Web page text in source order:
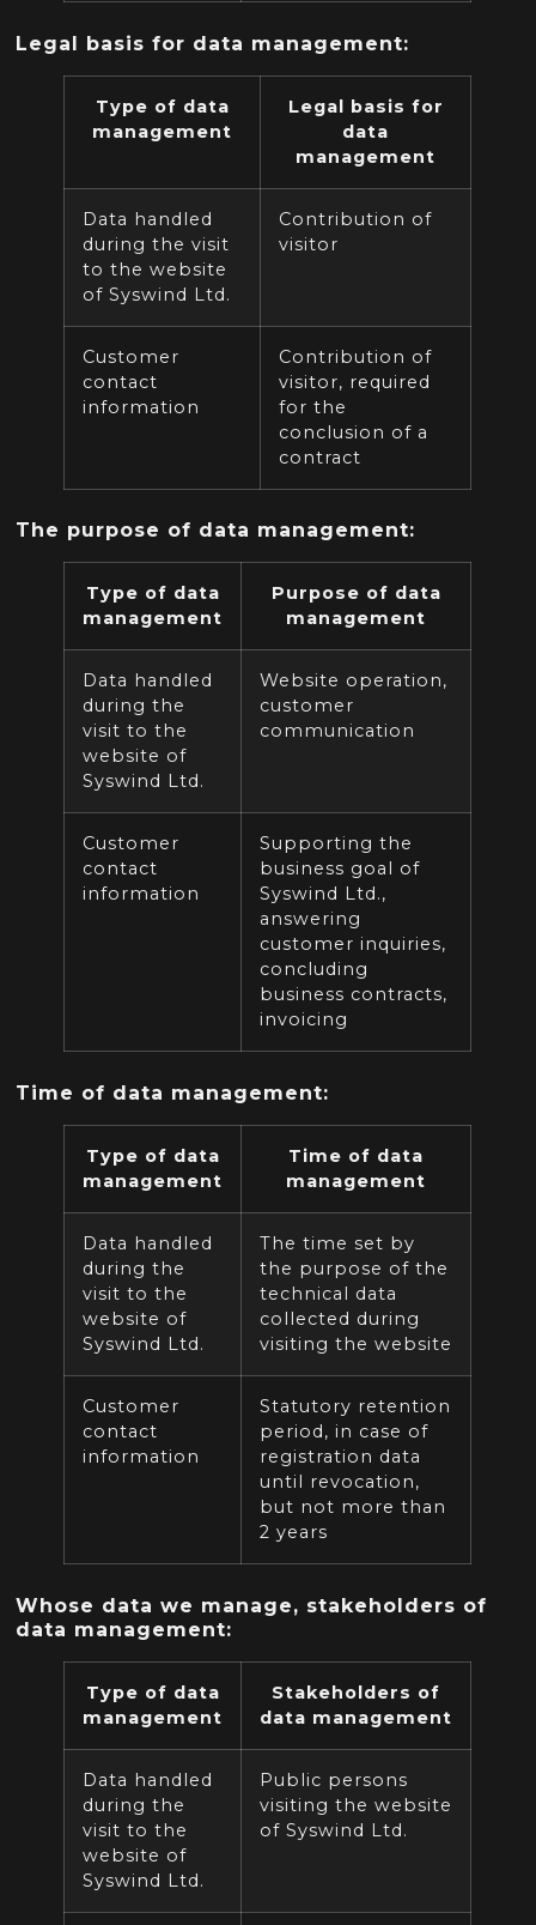
Legal basis for data management:
Type of data
management
Legal basis for
data
management
Data handled
during the visit
to the website
of Syswind Ltd.
Contribution of
visitor
Customer
contact
information
Contribution of
visitor, required
for the
conclusion of a
contract
The purpose of data management:
Type of data
management
Purpose of data
management
Data handled
during the
visit to the
website of
Syswind Ltd.
Website operation,
customer
communication
Customer
contact
information
Supporting the
business goal of
Syswind Ltd.,
answering
customer inquiries,
concluding
business contracts,
invoicing
Time of data management:
Type of data
management
Time of data
management
Data handled
during the
visit to the
website of
Syswind Ltd.
The time set by
the purpose of the
technical data
collected during
visiting the website
Customer
contact
information
Statutory retention
period, in case of
registration data
until revocation,
but not more than
2 years
Whose data we manage, stakeholders of
data management:
Type of data
management
Stakeholders of
data management
Data handled
during the
visit to the
website of
Syswind Ltd.
Public persons
visiting the website
of Syswind Ltd.